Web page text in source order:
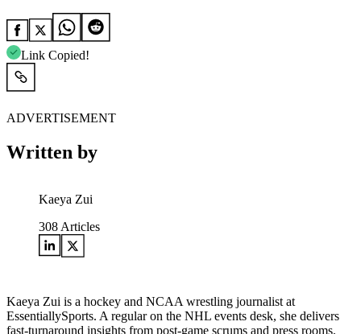
Link Copied!
ADVERTISEMENT
Written by
Kaeya Zui
308 Articles
Kaeya Zui is a hockey and NCAA wrestling journalist at
EssentiallySports. A regular on the NHL events desk, she delivers
fast-turnaround insights from post-game scrums and press rooms.